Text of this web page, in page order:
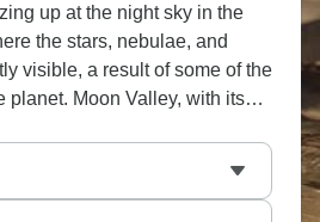
up at the night sky in the
the stars, nebulae, and
visible, a result of some of the
planet. Moon Valley, with its
and the reddish
at sunset, feels
the Tatio Geysers at dawn
of steam plumes erupting